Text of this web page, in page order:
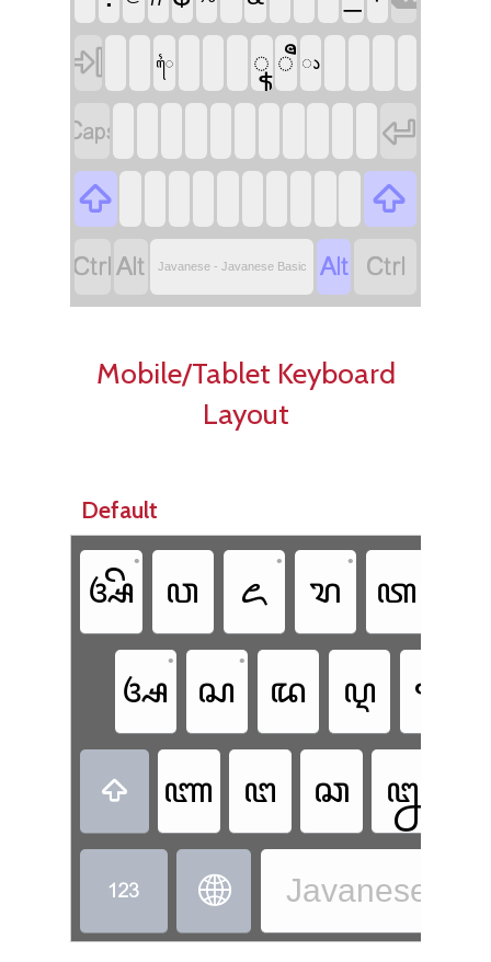

ꦻ ꦹ ꦷ ꦵ




 Javanese - Javanese Basic  
Mobile/Tablet Keyboard
Layout
Default
ꦄꦼ
•
ꦮ ꦌ
•
ꦫ
•
ꦠ
ꦄ
•
ꦱ
•
ꦢ ꦉ ꦒ
 ꦚ ꦔ ꦕ ꦊ
  Javanese -